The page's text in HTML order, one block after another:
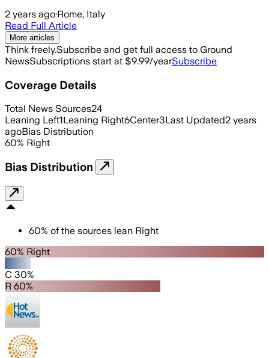
2 years ago·Rome, Italy
Read Full Article
More articles
Think freely.Subscribe and get full access to Ground
NewsSubscriptions start at $9.99/yearSubscribe
Coverage Details
Total News Sources24
Leaning Left1Leaning Right6Center3Last Updated2 years
agoBias Distribution
60% Right
Bias Distribution
60% of the sources lean Right
60% Right
C 30%
R 60%